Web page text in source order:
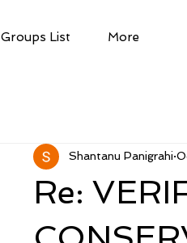
Groups List More
Re:
Shantanu Panigrahi